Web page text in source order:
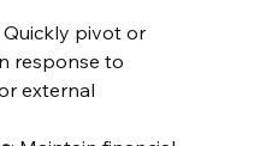
Quickly pivot or
response to
external